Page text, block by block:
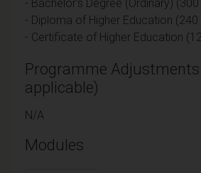
- Bachelor's Degree (Ordinary)
- Diploma of Higher Education
- Certificate of Higher Education
Programme
applicable)
N/A
Modules